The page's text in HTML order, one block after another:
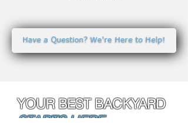
Have a Question? We're Here to Help!
YOUR BEST BACKYARD
STARTS HERE.